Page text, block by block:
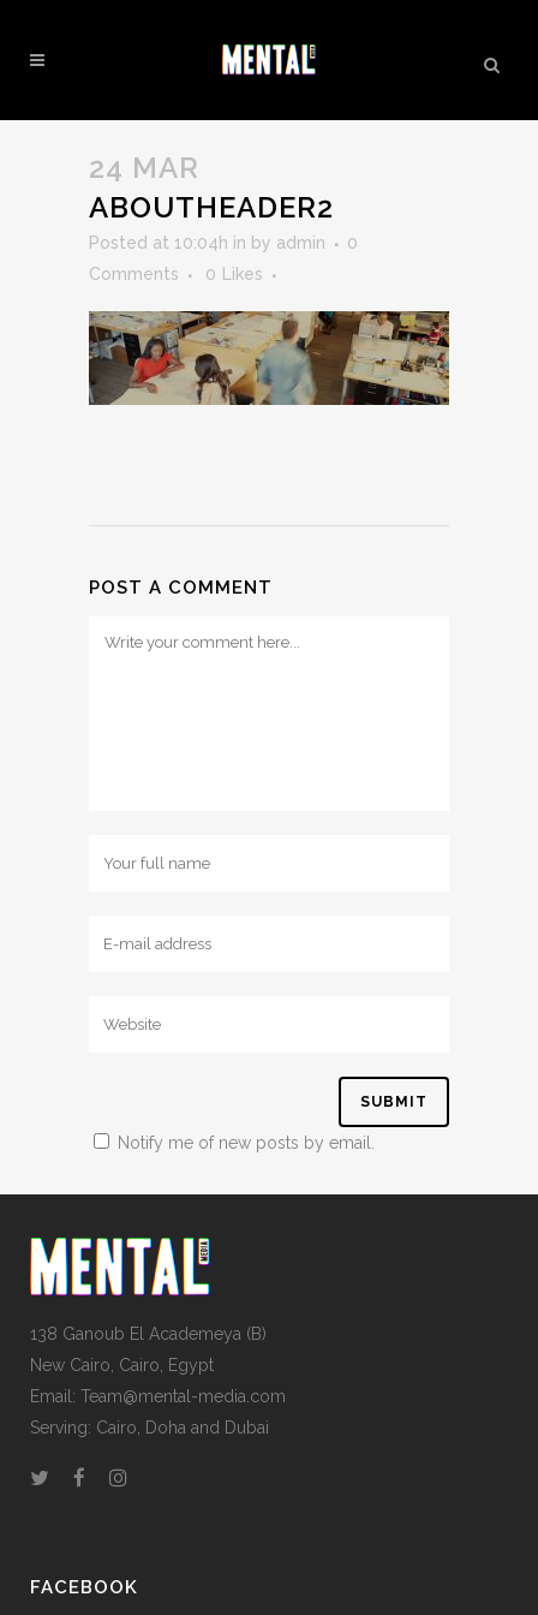
24 MAR
ABOUTHEADER2
Posted at 10:04h in by admin
0
Comments
0 Likes
POST A COMMENT
Notify me of new posts by email.
138 Ganoub El Academeya (B)
New Cairo, Cairo, Egypt
Email: Team@mental-media.com
Serving: Cairo, Doha and Dubai
FACEBOOK